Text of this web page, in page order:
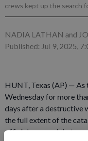
crews kept up the search
NADIA LATHAN and
Published: Jul 9, 2025,
HUNT, Texas (AP) — As
Wednesday for more
days after a destructive
the full extent of the
officials warned that